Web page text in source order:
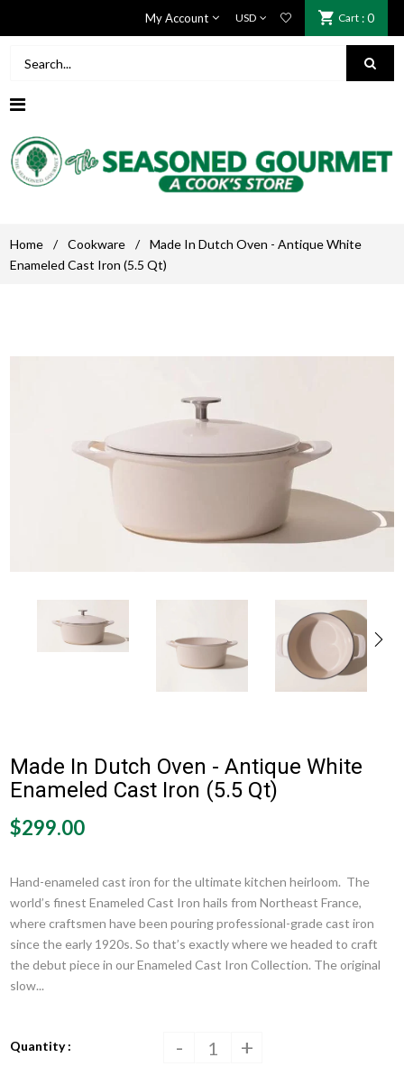
My Account Cart : 0
Home / Cookware /
Made In Dutch Oven - Antique White
Enameled Cast Iron (5.5 Qt)
Made In Dutch Oven - Antique White
Enameled Cast Iron (5.5 Qt)
$299.00
Hand-enameled cast iron for the ultimate kitchen heirloom. The
world’s finest Enameled Cast Iron hails from Northeast France,
where craftsmen have been pouring professional-grade cast iron
since the early 1920s. So that’s exactly where we headed to craft
the debut piece in our Enameled Cast Iron Collection. The original
slow...
Quantity : - +